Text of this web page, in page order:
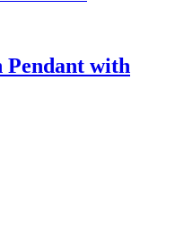
Pendant with